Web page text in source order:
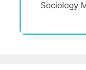
Sociology